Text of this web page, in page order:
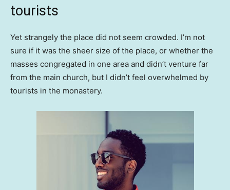
tourists
Yet strangely the place did not seem crowded. I’m not
sure if it was the sheer size of the place, or whether the
masses congregated in one area and didn’t venture far
from the main church, but I didn’t feel overwhelmed by
tourists in the monastery.